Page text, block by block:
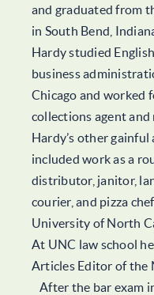
and graduated from
in South Bend,
Hardy studied
business
Chicago and worked
collections agent and
Hardy’s other
included work as a
distributor, janitor,
courier, and pizza
University of North
At UNC law school
Articles Editor of the
After the bar exam